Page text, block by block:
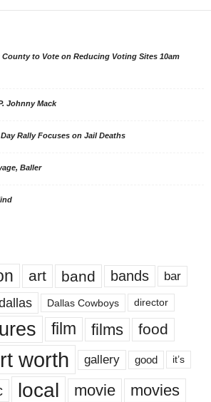
County to Vote on Reducing Voting Sites 10am
Johnny Mack
Rally Focuses on Jail Deaths
Baller
art band bands bar
Dallas Cowboys director
film films food
worth gallery good it’s
local movie movies